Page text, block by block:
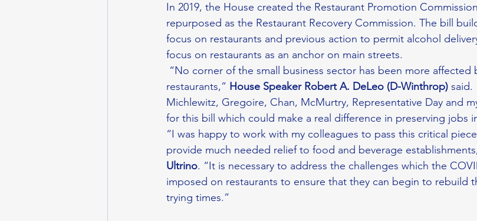
In 2019, the House created the Restaurant Promotion
repurposed as the Restaurant Recovery Commission. The bill
focus on restaurants and previous action to permit alcohol
focus on restaurants as an anchor on main streets.
restaurants,” House Speaker Robert A. DeLeo (D-Winthrop) said.
Michlewitz, Gregoire, Chan, McMurtry, Representative Day and
for this bill which could make a real difference in preserving jobs
“I was happy to work with my colleagues to pass this critical
provide much needed relief to food and beverage
Ultrino. “It is necessary to address the challenges which the
imposed on restaurants to ensure that they can begin to rebuild
trying times.”